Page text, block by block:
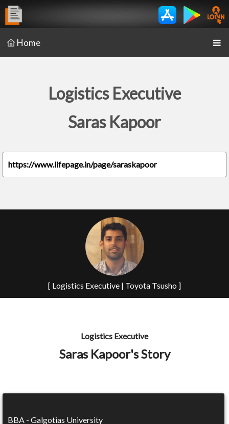
Home
Logistics Executive
Saras Kapoor
https://www.lifepage.in/page/saraskapoor
[ Logistics Executive | Toyota Tsusho ]
Logistics Executive
Saras Kapoor's Story
BBA - Galgotias University